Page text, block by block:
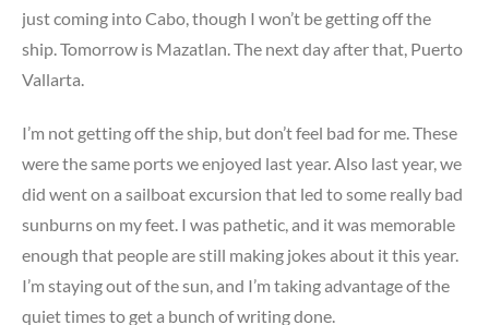
just coming into Cabo, though I won’t be getting off the
ship. Tomorrow is Mazatlan. The next day after that, Puerto
Vallarta.
I’m not getting off the ship, but don’t feel bad for me. These
were the same ports we enjoyed last year. Also last year, we
did went on a sailboat excursion that led to some really bad
sunburns on my feet. I was pathetic, and it was memorable
enough that people are still making jokes about it this year.
I’m staying out of the sun, and I’m taking advantage of the
quiet times to get a bunch of writing done.